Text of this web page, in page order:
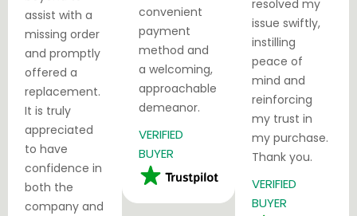
assist with a
missing order
and promptly
offered a
replacement.
It is truly
appreciated
to have
confidence in
both the
company and
convenient
payment
method and
a welcoming,
approachable
demeanor.
VERIFIED
BUYER
resolved my
issue swiftly,
instilling
peace of
mind and
reinforcing
my trust in
my purchase.
Thank you.
VERIFIED
BUYER